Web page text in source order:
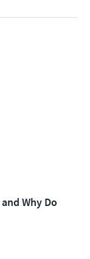
Why Do